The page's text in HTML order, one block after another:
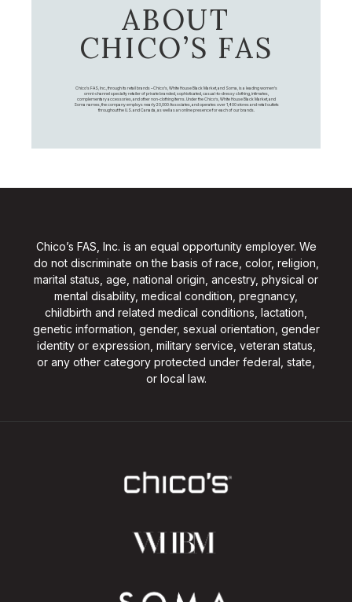
ABOUT
CHICO’S FAS
Chico's FAS, Inc., through its retail brands – Chico's, White House Black Market, and Soma, is a leading women's
omni-channel specialty retailer of private branded, sophisticated, casual-to-dressy clothing, intimates,
complementary accessories, and other non-clothing items. Under the Chico’s, White House Black Market, and
Soma names, the company employs nearly 20,000 Associates, and operates over 1,400 stores and retail outlets
throughout the U.S. and Canada, as well as an online presence for each of our brands.
Chico’s FAS, Inc. is an equal opportunity employer. We
do not discriminate on the basis of race, color, religion,
marital status, age, national origin, ancestry, physical or
mental disability, medical condition, pregnancy,
childbirth and related medical conditions, lactation,
genetic information, gender, sexual orientation, gender
identity or expression, military service, veteran status,
or any other category protected under federal, state,
or local law.